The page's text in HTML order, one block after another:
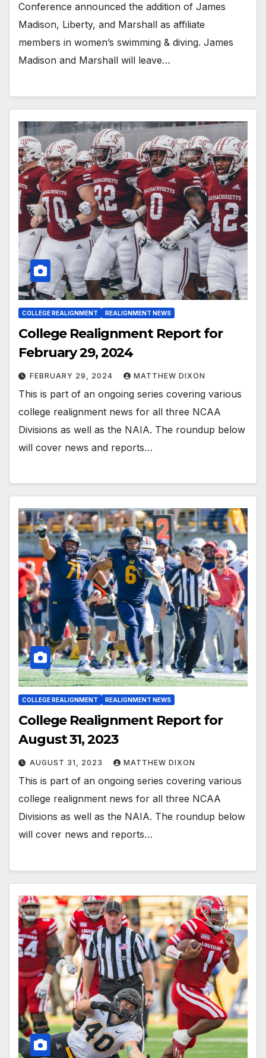
Conference announced the addition of James
Madison, Liberty, and Marshall as affiliate
members in women’s swimming & diving. James
Madison and Marshall will leave…
COLLEGE REALIGNMENT REALIGNMENT NEWS
College Realignment Report for
February 29, 2024
FEBRUARY 29, 2024 MATTHEW DIXON
This is part of an ongoing series covering various
college realignment news for all three NCAA
Divisions as well as the NAIA. The roundup below
will cover news and reports…
COLLEGE REALIGNMENT REALIGNMENT NEWS
College Realignment Report for
August 31, 2023
AUGUST 31, 2023 MATTHEW DIXON
This is part of an ongoing series covering various
college realignment news for all three NCAA
Divisions as well as the NAIA. The roundup below
will cover news and reports…